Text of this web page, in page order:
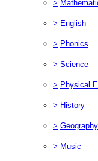
>
> English
> Phonics
> Science
> Physical
> History
> Geography
> Music